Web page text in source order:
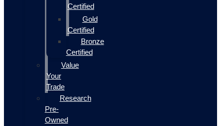
Certified
Gold
Certified
Bronze
Certified
Value
Your
Trade
Research
Pre-
Owned